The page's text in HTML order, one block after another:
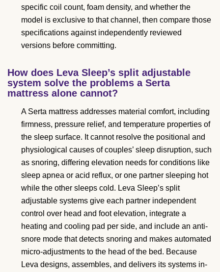
specific coil count, foam density, and whether the
model is exclusive to that channel, then compare those
specifications against independently reviewed
versions before committing.
How does Leva Sleep’s split adjustable
system solve the problems a Serta
mattress alone cannot?
A Serta mattress addresses material comfort, including
firmness, pressure relief, and temperature properties of
the sleep surface. It cannot resolve the positional and
physiological causes of couples’ sleep disruption, such
as snoring, differing elevation needs for conditions like
sleep apnea or acid reflux, or one partner sleeping hot
while the other sleeps cold. Leva Sleep’s split
adjustable systems give each partner independent
control over head and foot elevation, integrate a
heating and cooling pad per side, and include an anti-
snore mode that detects snoring and makes automated
micro-adjustments to the head of the bed. Because
Leva designs, assembles, and delivers its systems in-